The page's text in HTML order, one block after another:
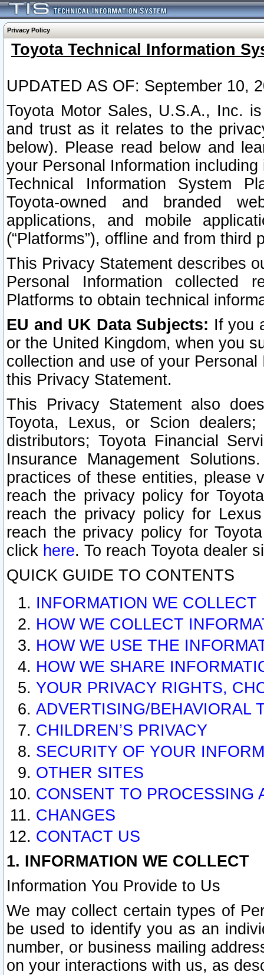
Privacy Policy
Toyota Technical Information
UPDATED AS OF: September 10,
Toyota Motor Sales, U.S.A., Inc.
and trust as it relates to the
below). Please read below and
your Personal Information
Technical Information System
Toyota-owned and branded
applications, and mobile
(“Platforms”), offline and from third
This Privacy Statement describes
Personal Information collected
Platforms to obtain technical
EU and UK Data Subjects: If you
or the United Kingdom, when you
collection and use of your
this Privacy Statement.
This Privacy Statement also
Toyota, Lexus, or Scion
distributors; Toyota Financial
Insurance Management
practices of these entities, please
reach the privacy policy for
reach the privacy policy for
reach the privacy policy for
click here. To reach Toyota dealer
QUICK GUIDE TO CONTENTS
INFORMATION WE COLLECT
HOW WE COLLECT
HOW WE USE THE
HOW WE SHARE
YOUR PRIVACY RIGHTS,
ADVERTISING/BEHAVIORAL
CHILDREN’S PRIVACY
SECURITY OF YOUR
OTHER SITES
CONSENT TO PROCESSING
CHANGES
CONTACT US
1. INFORMATION WE COLLECT
Information You Provide to Us
We may collect certain types of
be used to identify you as an
number, or business mailing
on your interactions with us, as